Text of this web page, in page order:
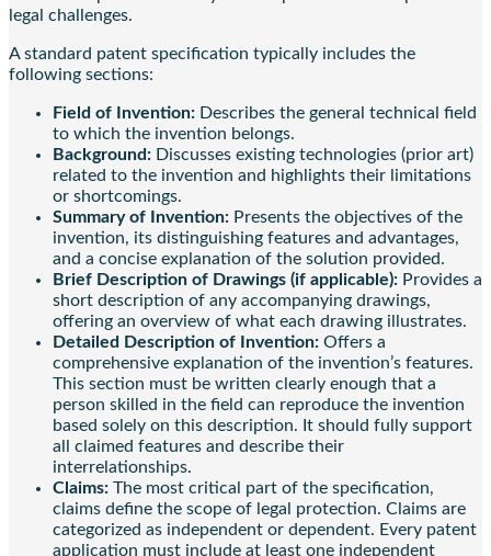
legal challenges.
A standard patent specification typically includes the
following sections:
Field of Invention: Describes the general technical field
to which the invention belongs.
Background: Discusses existing technologies (prior art)
related to the invention and highlights their limitations
or shortcomings.
Summary of Invention: Presents the objectives of the
invention, its distinguishing features and advantages,
and a concise explanation of the solution provided.
Brief Description of Drawings (if applicable): Provides a
short description of any accompanying drawings,
offering an overview of what each drawing illustrates.
Detailed Description of Invention: Offers a
comprehensive explanation of the invention’s features.
This section must be written clearly enough that a
person skilled in the field can reproduce the invention
based solely on this description. It should fully support
all claimed features and describe their
interrelationships.
Claims: The most critical part of the specification,
claims define the scope of legal protection. Claims are
categorized as independent or dependent. Every patent
application must include at least one independent